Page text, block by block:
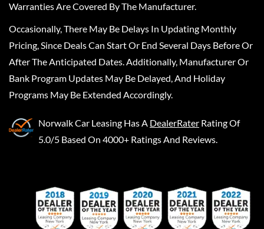
Warranties Are Covered By The Manufacturer.
Occasionally, There May Be Delays In Updating Monthly
Pricing, Since Deals Can Start Or End Several Days Before Or
After The Anticipated Dates. Additionally, Manufacturer Or
Bank Program Updates May Be Delayed, And Holiday
Programs May Be Extended Accordingly.
Norwalk Car Leasing Has A DealerRater Rating Of
5.0/5 Based On 4000+ Ratings And Reviews.